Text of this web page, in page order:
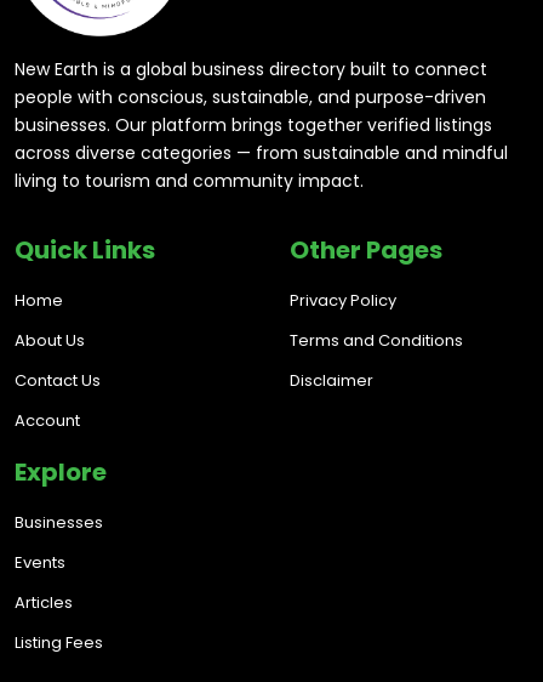
Quick Links
Home
About Us
Contact Us
Account
Other Pages
Privacy Policy
Terms and Conditions
Disclaimer
Explore
Businesses
Events
Articles
Listing Fees
New Earth is a global business directory built to connect
people with conscious, sustainable, and purpose-driven
businesses. Our platform brings together verified listings
across diverse categories — from sustainable and mindful
living to tourism and community impact.